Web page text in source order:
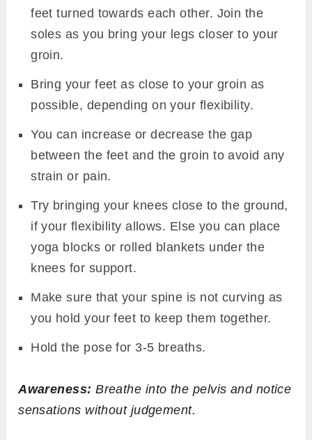
feet turned towards each other. Join the
soles as you bring your legs closer to your
groin.
Bring your feet as close to your groin as
possible, depending on your flexibility.
You can increase or decrease the gap
between the feet and the groin to avoid any
strain or pain.
Try bringing your knees close to the ground,
if your flexibility allows. Else you can place
yoga blocks or rolled blankets under the
knees for support.
Make sure that your spine is not curving as
you hold your feet to keep them together.
Hold the pose for 3-5 breaths.
Awareness: Breathe into the pelvis and notice
sensations without judgement.